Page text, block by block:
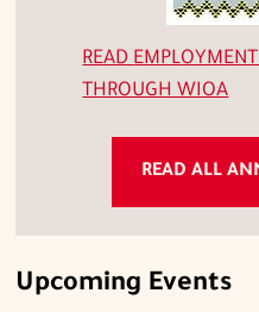
READ
THROUGH WIOA
READ ALL
Upcoming Events